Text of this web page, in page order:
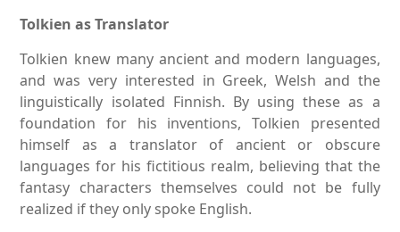
Tolkien as Translator
Tolkien knew many ancient and modern languages,
and was very interested in Greek, Welsh and the
linguistically isolated Finnish. By using these as a
foundation for his inventions, Tolkien presented
himself as a translator of ancient or obscure
languages for his fictitious realm, believing that the
fantasy characters themselves could not be fully
realized if they only spoke English.